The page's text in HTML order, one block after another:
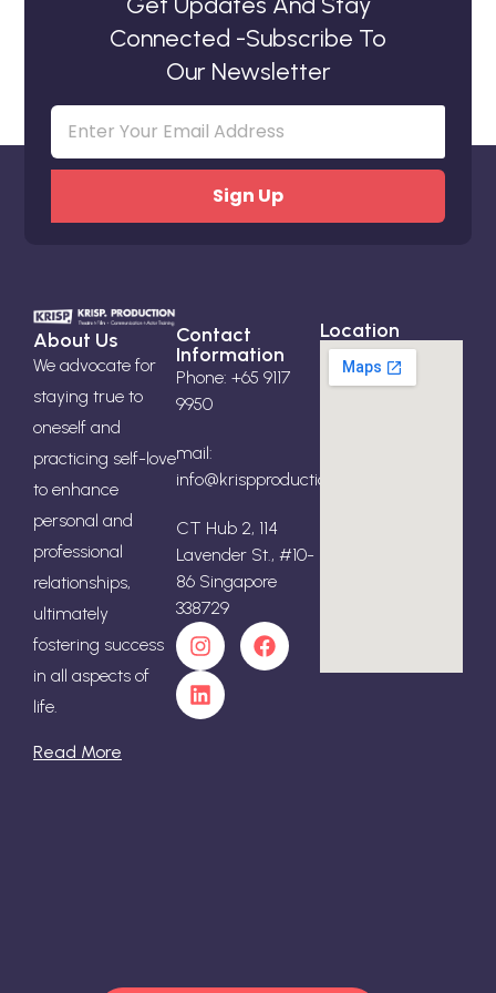
Connected -Subscribe To
Our Newsletter
Email(Required)
About Us
We advocate for
staying true to
oneself and
practicing self-love
to enhance
personal and
professional
relationships,
ultimately
fostering success
in all aspects of
life.
Read More
Contact
Information
Phone: +65 9117
9950
mail:
info@krispproduction.com
CT Hub 2, 114
Lavender St., #10-
86 Singapore
338729
Location